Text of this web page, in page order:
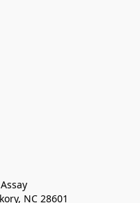
NC 28601